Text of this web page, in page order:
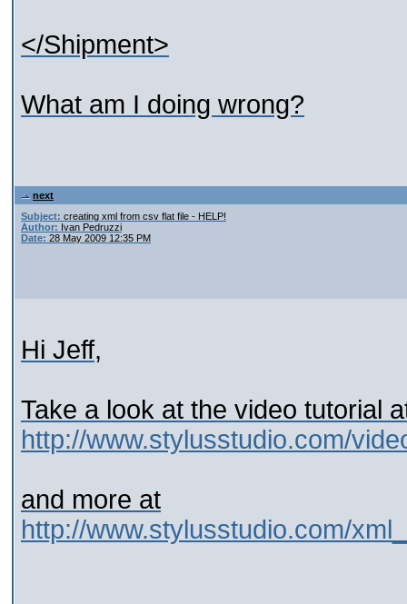
</Shipment>
What am I doing wrong?
next
Subject: creating xml from csv flat file - HELP!
Author: Ivan Pedruzzi
Date: 28 May 2009 12:35 PM
Hi Jeff,
Take a look at the video tutorial
http://www.stylusstudio.com/
and more at
http://www.stylusstudio.com/